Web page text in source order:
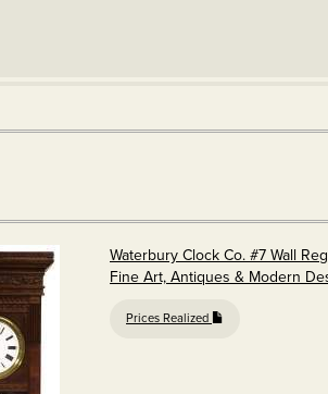
Waterbury Clock Co. #7 Wall
Fine Art, Antiques & Modern
Prices Realized